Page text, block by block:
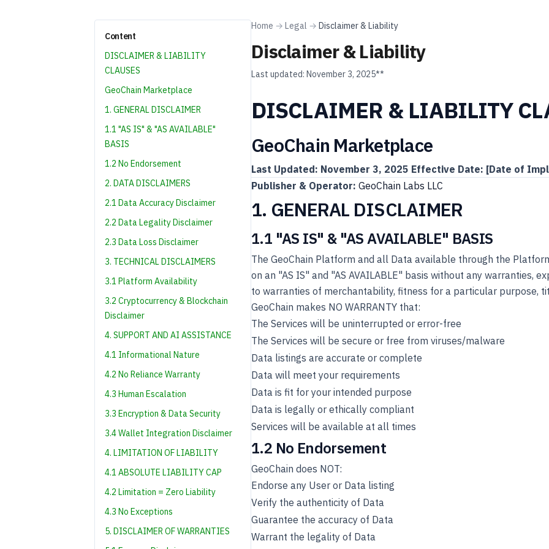
Content
DISCLAIMER & LIABILITY
CLAUSES
GeoChain Marketplace
1. GENERAL DISCLAIMER
1.1 "AS IS" & "AS AVAILABLE"
BASIS
1.2 No Endorsement
2. DATA DISCLAIMERS
2.1 Data Accuracy Disclaimer
2.2 Data Legality Disclaimer
2.3 Data Loss Disclaimer
3. TECHNICAL DISCLAIMERS
3.1 Platform Availability
3.2 Cryptocurrency & Blockchain
Disclaimer
4. SUPPORT AND AI ASSISTANCE
4.1 Informational Nature
4.2 No Reliance Warranty
4.3 Human Escalation
3.3 Encryption & Data Security
3.4 Wallet Integration Disclaimer
4. LIMITATION OF LIABILITY
4.1 ABSOLUTE LIABILITY CAP
4.2 Limitation = Zero Liability
4.3 No Exceptions
5. DISCLAIMER OF WARRANTIES
Home → Legal → Disclaimer & Liability
Disclaimer & Liability
Last updated: November 3, 2025**
DISCLAIMER & LIABILITY
GeoChain Marketplace
Last Updated: November 3, 2025 Effective Date: [Date of
Publisher & Operator: GeoChain Labs LLC
1. GENERAL DISCLAIMER
1.1 "AS IS" & "AS AVAILABLE" BASIS
The GeoChain Platform and all Data available through the
on an "AS IS" and "AS AVAILABLE" basis without any warranties,
to warranties of merchantability, fitness for a particular purpose,
GeoChain makes NO WARRANTY that:
The Services will be uninterrupted or error-free
The Services will be secure or free from viruses/malware
Data listings are accurate or complete
Data will meet your requirements
Data is fit for your intended purpose
Data is legally or ethically compliant
Services will be available at all times
1.2 No Endorsement
GeoChain does NOT:
Endorse any User or Data listing
Verify the authenticity of Data
Guarantee the accuracy of Data
Warrant the legality of Data